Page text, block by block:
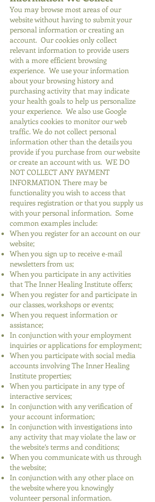
You may browse most areas of our
website without having to submit your
personal information or creating an
account. Our cookies only collect
relevant information to provide users
with a more efficient browsing
experience. We use your information
about your browsing history and
purchasing activity that may indicate
your health goals to help us personalize
your experience. We also use Google
analytics cookies to monitor our web
traffic. We do not collect personal
information other than the details you
provide if you purchase from our website
or create an account with us. WE DO
NOT COLLECT ANY PAYMENT
INFORMATION. There may be
functionality you wish to access that
requires registration or that you supply us
with your personal information. Some
common examples include:
When you register for an account on our
website;
When you sign up to receive e-mail
newsletters from us;
When you participate in any activities
that The Inner Healing Institute offers;
When you register for and participate in
our classes, workshops or events;
When you request information or
assistance;
In conjunction with your employment
inquiries or applications for employment;
When you participate with social media
accounts involving The Inner Healing
Institute properties;
When you participate in any type of
interactive services;
In conjunction with any verification of
your account information;
In conjunction with investigations into
any activity that may violate the law or
the website’s terms and conditions;
When you communicate with us through
the website;
In conjunction with any other place on
the website where you knowingly
volunteer personal information.